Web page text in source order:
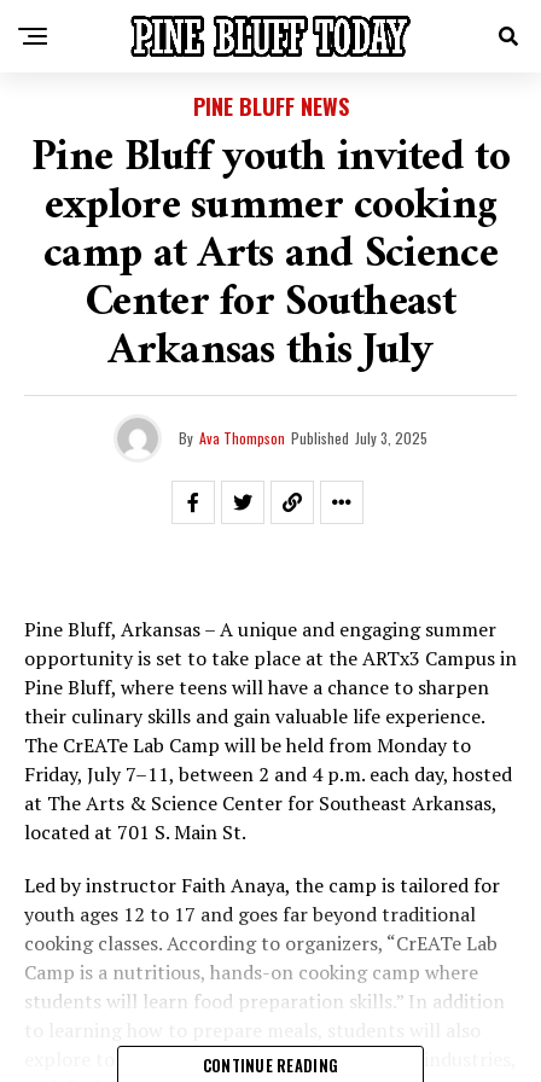
PINE BLUFF NEWS
Pine Bluff youth invited to
explore summer cooking
camp at Arts and Science
Center for Southeast
Arkansas this July
By Ava Thompson Published July 3, 2025
Pine Bluff, Arkansas – A unique and engaging summer
opportunity is set to take place at the ARTx3 Campus in
Pine Bluff, where teens will have a chance to sharpen
their culinary skills and gain valuable life experience.
The CrEATe Lab Camp will be held from Monday to
Friday, July 7–11, between 2 and 4 p.m. each day, hosted
at The Arts & Science Center for Southeast Arkansas,
located at 701 S. Main St.
Led by instructor Faith Anaya, the camp is tailored for
youth ages 12 to 17 and goes far beyond traditional
cooking classes. According to organizers, “CrEATe Lab
Camp is a nutritious, hands-on cooking camp where
students will learn food preparation skills.” In addition
explore topics like gardening, careers in food industries,
CONTINUE READING